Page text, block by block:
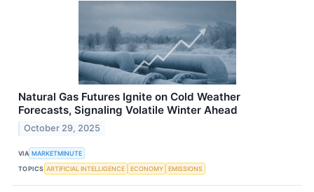
Natural Gas Futures Ignite on Cold Weather
Forecasts, Signaling Volatile Winter Ahead
October 29, 2025
VIA MARKETMINUTE
TOPICS ARTIFICIAL INTELLIGENCE ECONOMY EMISSIONS